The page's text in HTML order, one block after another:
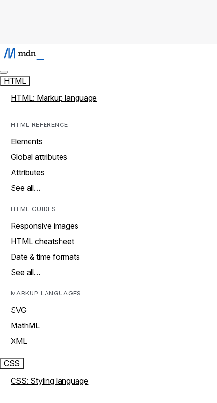
HTML
HTML: Markup language
HTML REFERENCE
Elements
Global attributes
Attributes
See all…
HTML GUIDES
Responsive images
HTML cheatsheet
Date & time formats
See all…
MARKUP LANGUAGES
SVG
MathML
XML
CSS
CSS: Styling language